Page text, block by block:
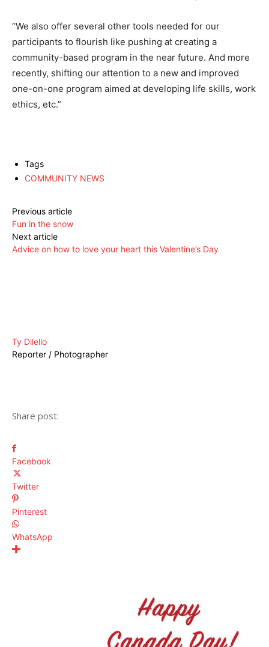
“We also offer several other tools needed for our
participants to flourish like pushing at creating a
community-based program in the near future. And more
recently, shifting our attention to a new and improved
one-on-one program aimed at developing life skills, work
ethics, etc.”
Tags
COMMUNITY NEWS
Previous article
Fun in the snow
Next article
Advice on how to love your heart this Valentine’s Day
Ty Dilello
Reporter / Photographer
Share post:
Facebook
Twitter
Pinterest
WhatsApp